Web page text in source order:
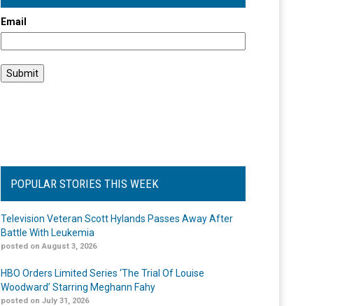
Email
POPULAR STORIES THIS WEEK
Television Veteran Scott Hylands Passes Away After
Battle With Leukemia
posted on August 3, 2026
HBO Orders Limited Series ‘The Trial Of Louise
Woodward’ Starring Meghann Fahy
posted on July 31, 2026